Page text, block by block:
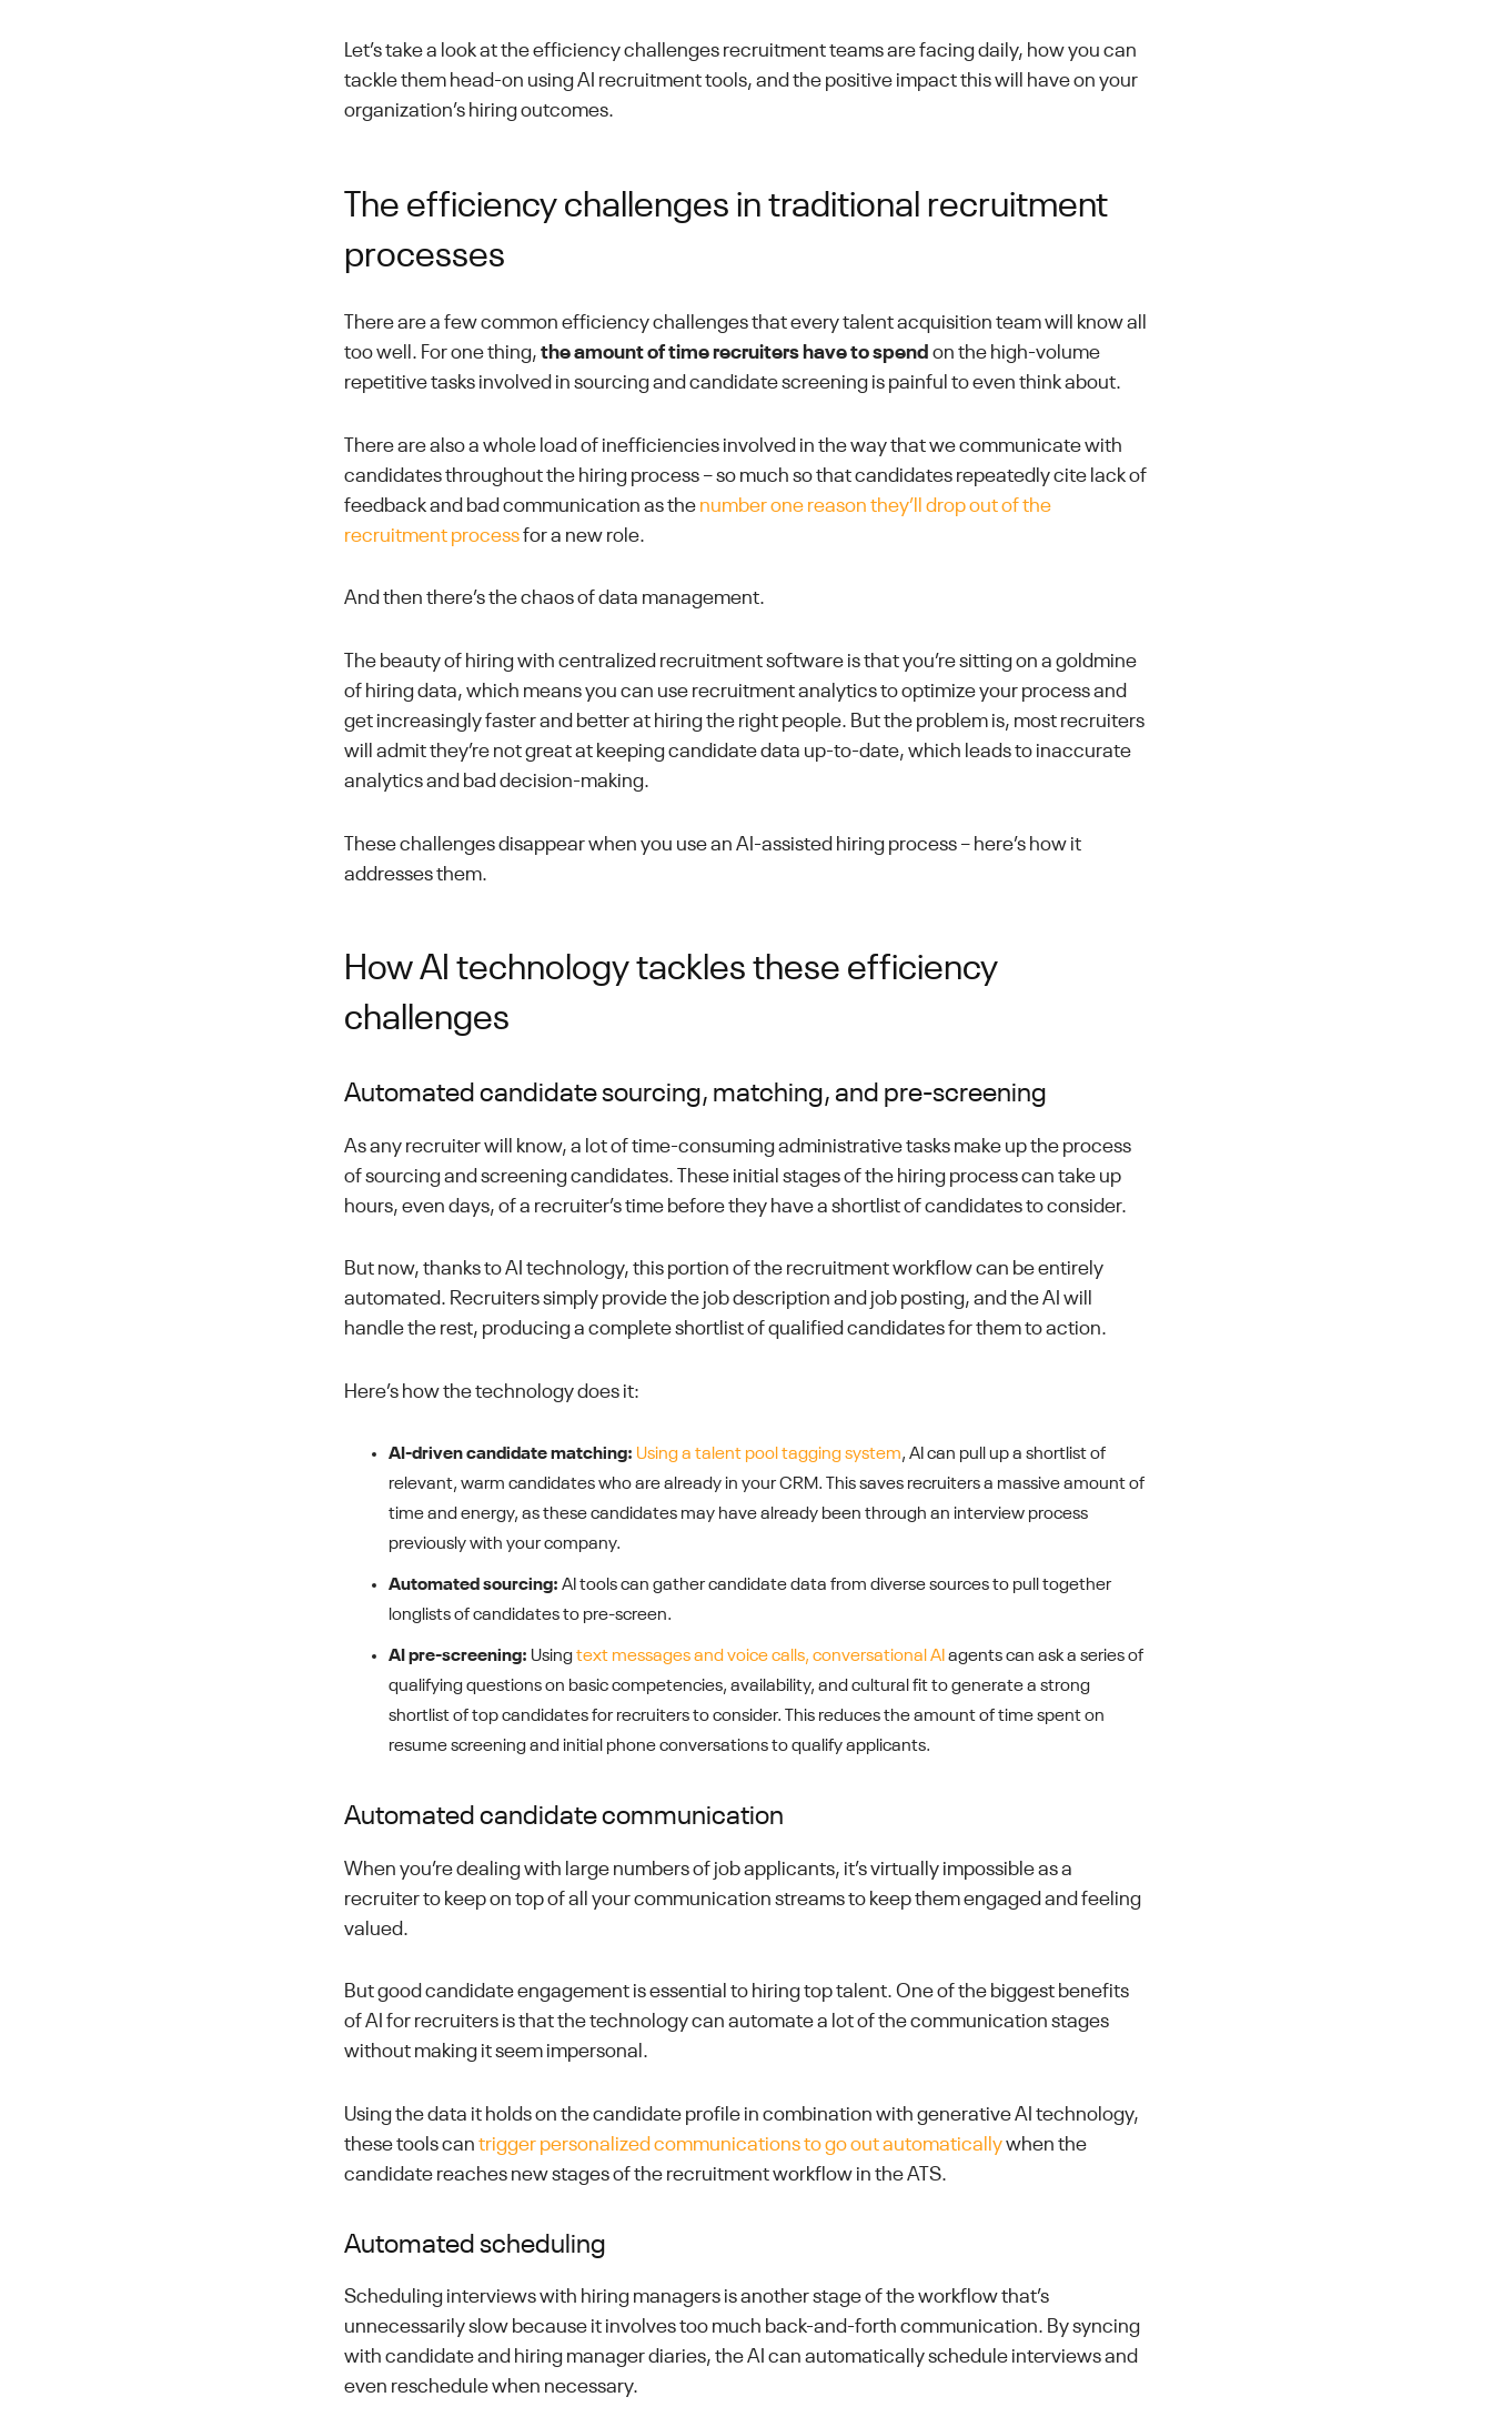
Let’s take a look at the efficiency challenges recruitment teams are facing daily, how you can
tackle them head-on using AI recruitment tools, and the positive impact this will have on your
organization’s hiring outcomes.
The efficiency challenges in traditional recruitment
processes
There are a few common efficiency challenges that every talent acquisition team will know all
too well. For one thing,the amount of time recruiters have to spend on the high-volume
repetitive tasks involved in sourcing and candidate screening is painful to even think about.
There are also a whole load of inefficiencies involved in the way that we communicate with
candidates throughout the hiring process – so much so that candidates repeatedly cite lack of
feedback and bad communication as the number one reason they’ll drop out of the
recruitment processfor a new role.
And then there’s the chaos of data management.
The beauty of hiring with centralized recruitment software is that you’re sitting on a goldmine
of hiring data, which means you can use recruitment analytics to optimize your process and
get increasingly faster and better at hiring the right people. But the problem is, most recruiters
will admit they’re not great at keeping candidate data up-to-date, which leads to inaccurate
analytics and bad decision-making.
These challenges disappear when you use an AI-assisted hiring process – here’s how it
addresses them.
How AI technology tackles these efficiency
challenges
Automated candidate sourcing, matching, and pre-screening
As any recruiter will know, a lot of time-consuming administrative tasks make up the process
of sourcing and screening candidates. These initial stages of the hiring process can take up
hours, even days, of a recruiter’s time before they have a shortlist of candidates to consider.
But now, thanks to AI technology, this portion of the recruitment workflow can be entirely
automated. Recruiters simply provide the job description and job posting, and the AI will
handle the rest, producing a complete shortlist of qualified candidates for them to action.
Here’s how the technology does it:
AI-driven candidate matching: Using a talent pool tagging system, AI can pull up a shortlist of
relevant, warm candidates who are already in your CRM. This saves recruiters a massive amount of
time and energy, as these candidates may have already been through an interview process
previously with your company.
Automated sourcing: AI tools can gather candidate data from diverse sources to pull together
longlists of candidates to pre-screen.
AI pre-screening: Usingtext messages and voice calls, conversational AI agents can ask a series of
qualifying questions on basic competencies, availability, and cultural fit to generate a strong
shortlist of top candidates for recruiters to consider. This reduces the amount of time spent on
resume screening and initial phone conversations to qualify applicants.
Automated candidate communication
When you’re dealing with large numbers of job applicants, it’s virtually impossible as a
recruiter to keep on top of all your communication streams to keep them engaged and feeling
valued.
But good candidate engagement is essential to hiring top talent. One of the biggest benefits
of AI for recruiters is that the technology can automate a lot of the communication stages
without making it seem impersonal.
Using the data it holds on the candidate profile in combination with generative AI technology,
these tools can trigger personalized communications to go out automaticallywhen the
candidate reaches new stages of the recruitment workflow in the ATS.
Automated scheduling
Scheduling interviews with hiring managers is another stage of the workflow that’s
unnecessarily slow because it involves too much back-and-forth communication. By syncing
with candidate and hiring manager diaries, the AI can automatically schedule interviews and
even reschedule when necessary.